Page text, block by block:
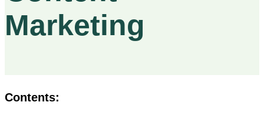
Marketing
Contents: